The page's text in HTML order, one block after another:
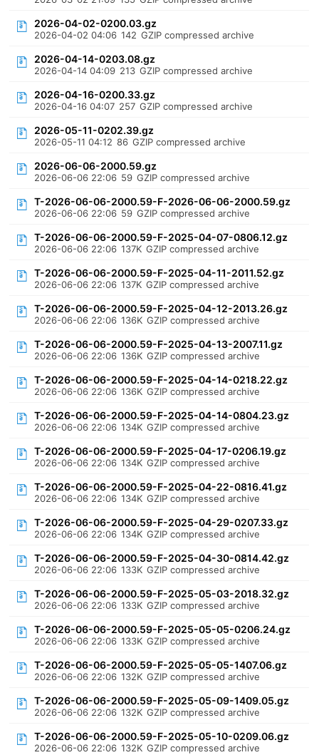
2026-04-02-0200.03.gz
2026-04-02 04:06 142 GZIP compressed archive
2026-04-14-0203.08.gz
2026-04-14 04:09 213 GZIP compressed archive
2026-04-16-0200.33.gz
2026-04-16 04:07 257 GZIP compressed archive
2026-05-11-0202.39.gz
2026-05-11 04:12 86 GZIP compressed archive
2026-06-06-2000.59.gz
2026-06-06 22:06 59 GZIP compressed archive
T-2026-06-06-2000.59-F-2026-06-06-2000.59.gz
2026-06-06 22:06 59 GZIP compressed archive
T-2026-06-06-2000.59-F-2025-04-07-0806.12.gz
2026-06-06 22:06 137K GZIP compressed archive
T-2026-06-06-2000.59-F-2025-04-11-2011.52.gz
2026-06-06 22:06 137K GZIP compressed archive
T-2026-06-06-2000.59-F-2025-04-12-2013.26.gz
2026-06-06 22:06 136K GZIP compressed archive
T-2026-06-06-2000.59-F-2025-04-13-2007.11.gz
2026-06-06 22:06 136K GZIP compressed archive
T-2026-06-06-2000.59-F-2025-04-14-0218.22.gz
2026-06-06 22:06 136K GZIP compressed archive
T-2026-06-06-2000.59-F-2025-04-14-0804.23.gz
2026-06-06 22:06 134K GZIP compressed archive
T-2026-06-06-2000.59-F-2025-04-17-0206.19.gz
2026-06-06 22:06 134K GZIP compressed archive
T-2026-06-06-2000.59-F-2025-04-22-0816.41.gz
2026-06-06 22:06 134K GZIP compressed archive
T-2026-06-06-2000.59-F-2025-04-29-0207.33.gz
2026-06-06 22:06 134K GZIP compressed archive
T-2026-06-06-2000.59-F-2025-04-30-0814.42.gz
2026-06-06 22:06 133K GZIP compressed archive
T-2026-06-06-2000.59-F-2025-05-03-2018.32.gz
2026-06-06 22:06 133K GZIP compressed archive
T-2026-06-06-2000.59-F-2025-05-05-0206.24.gz
2026-06-06 22:06 133K GZIP compressed archive
T-2026-06-06-2000.59-F-2025-05-05-1407.06.gz
2026-06-06 22:06 132K GZIP compressed archive
T-2026-06-06-2000.59-F-2025-05-09-1409.05.gz
2026-06-06 22:06 132K GZIP compressed archive
T-2026-06-06-2000.59-F-2025-05-10-0209.06.gz
2026-06-06 22:06 132K GZIP compressed archive